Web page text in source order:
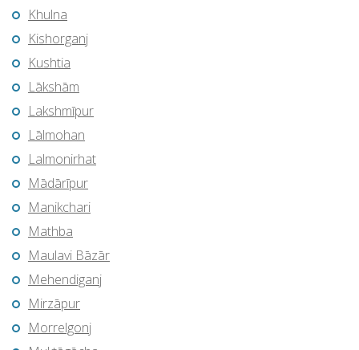
Khulna
Kishorganj
Kushtia
Lākshām
Lakshmīpur
Lālmohan
Lalmonirhat
Mādārīpur
Manikchari
Mathba
Maulavi Bāzār
Mehendiganj
Mirzāpur
Morrelgonj